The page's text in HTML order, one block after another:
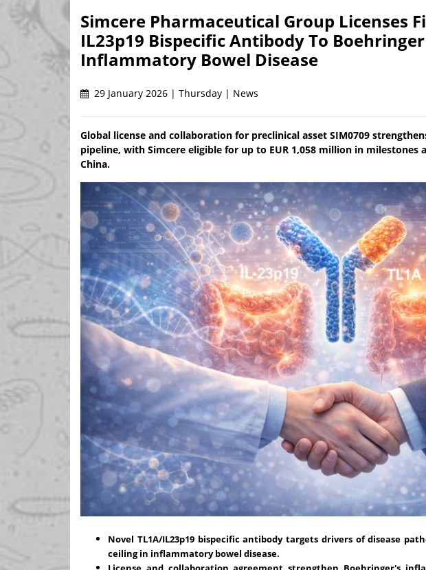
Simcere Pharmaceutical Group Licenses
IL23p19 Bispecific Antibody To
Inflammatory Bowel Disease
29 January 2026 | Thursday | News
Global license and collaboration for preclinical asset SIM0709
pipeline, with Simcere eligible for up to EUR 1,058 million in milestones
China.
Novel TL1A/IL23p19 bispecific antibody targets drivers of disease
ceiling in inflammatory bowel disease.